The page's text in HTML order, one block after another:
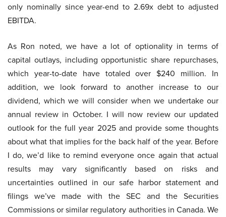
only nominally since year-end to 2.69x debt to adjusted
EBITDA.
As Ron noted, we have a lot of optionality in terms of
capital outlays, including opportunistic share repurchases,
which year-to-date have totaled over $240 million. In
addition, we look forward to another increase to our
dividend, which we will consider when we undertake our
annual review in October. I will now review our updated
outlook for the full year 2025 and provide some thoughts
about what that implies for the back half of the year. Before
I do, we’d like to remind everyone once again that actual
results may vary significantly based on risks and
uncertainties outlined in our safe harbor statement and
filings we’ve made with the SEC and the Securities
Commissions or similar regulatory authorities in Canada. We